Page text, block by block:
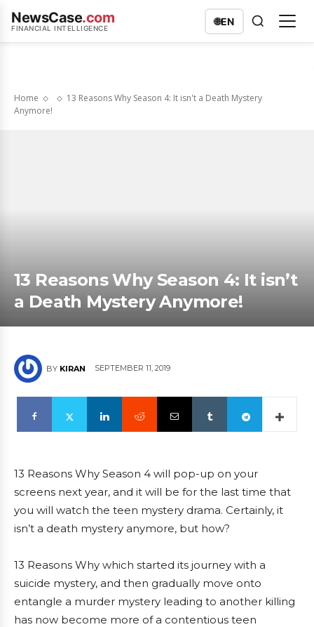
NewsCase.com
FINANCIAL INTELLIGENCE
🌐EN
Home
13 Reasons Why Season 4: It isn't a Death Mystery
Anymore!
13 Reasons Why Season 4: It isn’t
a Death Mystery Anymore!
BY KIRAN SEPTEMBER 11, 2019
13 Reasons Why Season 4 will pop-up on your
screens next year, and it will be for the last time that
you will watch the teen mystery drama. Certainly, it
isn’t a death mystery anymore, but how?
13 Reasons Why which started its journey with a
suicide mystery, and then gradually move onto
entangle a murder mystery leading to another killing
has now become more of a contentious teen